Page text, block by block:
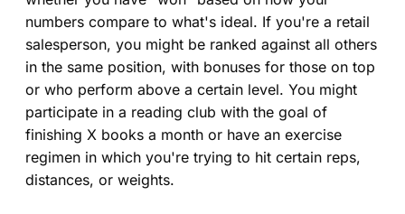
numbers compare to what's ideal. If you're a retail
salesperson, you might be ranked against all others
in the same position, with bonuses for those on top
or who perform above a certain level. You might
participate in a reading club with the goal of
finishing X books a month or have an exercise
regimen in which you're trying to hit certain reps,
distances, or weights.